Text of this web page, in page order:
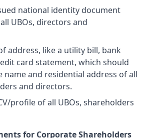
national identity document
UBOs, directors and
address, like a utility bill, bank
card statement, which should
name and residential address of all
and directors.
profile of all UBOs, shareholders
for Corporate Shareholders